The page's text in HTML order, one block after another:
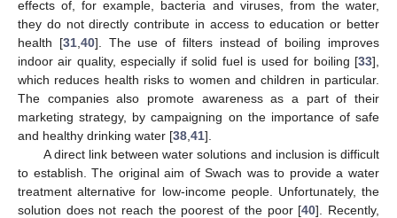
effects of, for example, bacteria and viruses, from the water,
they do not directly contribute in access to education or better
health [31, 40]. The use of filters instead of boiling improves
indoor air quality, especially if solid fuel is used for boiling [33],
which reduces health risks to women and children in particular.
The companies also promote awareness as a part of their
marketing strategy, by campaigning on the importance of safe
and healthy drinking water [38 41].
A direct link between water solutions and inclusion is difficult
to establish. The original aim of Swach was to provide a water
treatment alternative for low-income people. Unfortunately, the
solution does not reach the poorest of the poor [40]. Recently,